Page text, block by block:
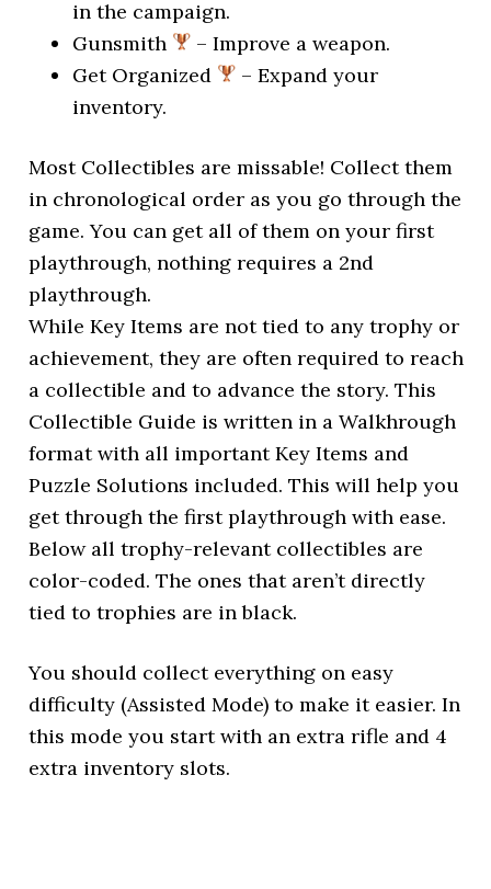
in the campaign.
Gunsmith
– Improve a weapon.
Get Organized
– Expand your
inventory.
Most Collectibles are missable! Collect them
in chronological order as you go through the
game. You can get all of them on your first
playthrough, nothing requires a 2nd
playthrough.
While Key Items are not tied to any trophy or
achievement, they are often required to reach
a collectible and to advance the story. This
Collectible Guide is written in a Walkhrough
format with all important Key Items and
Puzzle Solutions included. This will help you
get through the first playthrough with ease.
Below all trophy-relevant collectibles are
color-coded. The ones that aren’t directly
tied to trophies are in black.
You should collect everything on easy
difficulty (Assisted Mode) to make it easier. In
this mode you start with an extra rifle and 4
extra inventory slots.